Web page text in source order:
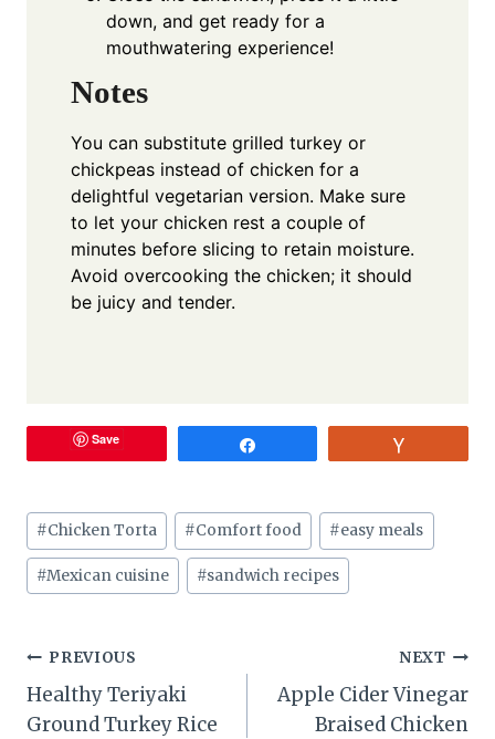
down, and get ready for a
mouthwatering experience!
Notes
You can substitute grilled turkey or
chickpeas instead of chicken for a
delightful vegetarian version. Make sure
to let your chicken rest a couple of
minutes before slicing to retain moisture.
Avoid overcooking the chicken; it should
be juicy and tender.
Save
Post
Tags:
#Chicken Torta #Comfort food #easy meals
#Mexican cuisine #sandwich recipes
Post
navigation
PREVIOUS
Healthy Teriyaki
Ground Turkey Rice
NEXT
Apple Cider Vinegar
Braised Chicken